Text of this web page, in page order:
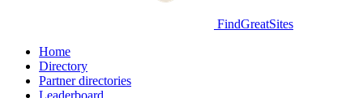
FindGreatSites
Home
Directory
Partner directories
Leaderboard